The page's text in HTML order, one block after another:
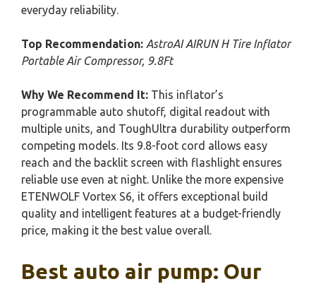
everyday reliability.
Top Recommendation: AstroAI AIRUN H Tire Inflator
Portable Air Compressor, 9.8Ft
Why We Recommend It: This inflator’s
programmable auto shutoff, digital readout with
multiple units, and ToughUltra durability outperform
competing models. Its 9.8-foot cord allows easy
reach and the backlit screen with flashlight ensures
reliable use even at night. Unlike the more expensive
ETENWOLF Vortex S6, it offers exceptional build
quality and intelligent features at a budget-friendly
price, making it the best value overall.
Best auto air pump: Our